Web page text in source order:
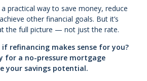
practical way to save money, reduce
other financial goals. But it’s
the full picture — not just the rate.
refinancing makes sense for you?
for a no-pressure mortgage
your savings potential.